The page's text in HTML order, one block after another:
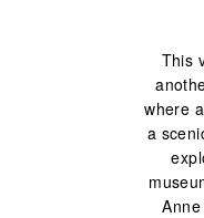
This
where
a